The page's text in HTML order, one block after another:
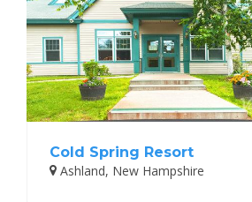
Cold Spring Resort
Ashland, New Hampshire